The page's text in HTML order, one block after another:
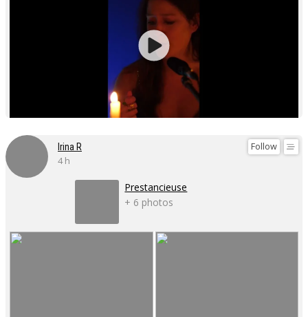
Follow
Irina R
4 h
Prestancieuse
+ 6 photos